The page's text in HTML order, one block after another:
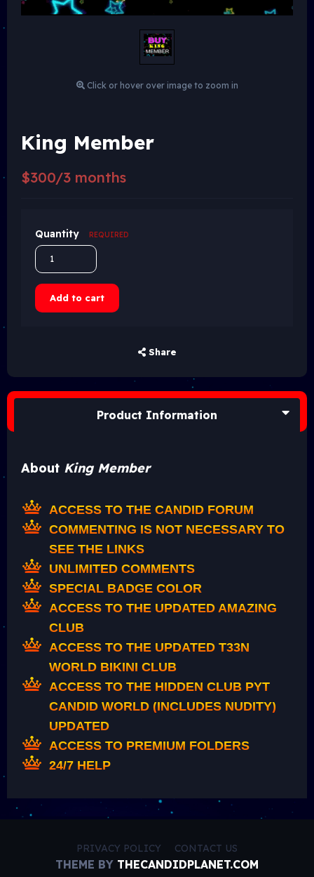
Click or hover over image to zoom in
King Member
$300/3 months
Quantity REQUIRED
Add to cart
Share
Product Information
About King Member
ACCESS TO THE CANDID FORUM
COMMENTING IS NOT NECESSARY TO
SEE THE LINKS
UNLIMITED COMMENTS
SPECIAL BADGE COLOR
ACCESS TO THE UPDATED AMAZING
CLUB
ACCESS TO THE UPDATED T33N
WORLD BIKINI CLUB
ACCESS TO THE HIDDEN CLUB PYT
CANDID WORLD (INCLUDES NUDITY)
UPDATED
ACCESS TO PREMIUM FOLDERS
24/7 HELP
PRIVACY POLICY CONTACT US
THEME BY THECANDIDPLANET.COM